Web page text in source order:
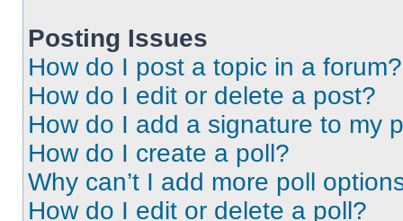
Posting Issues
How do I post a topic in a forum?
How do I edit or delete a post?
How do I add a signature to my
How do I create a poll?
Why can’t I add more poll
How do I edit or delete a poll?